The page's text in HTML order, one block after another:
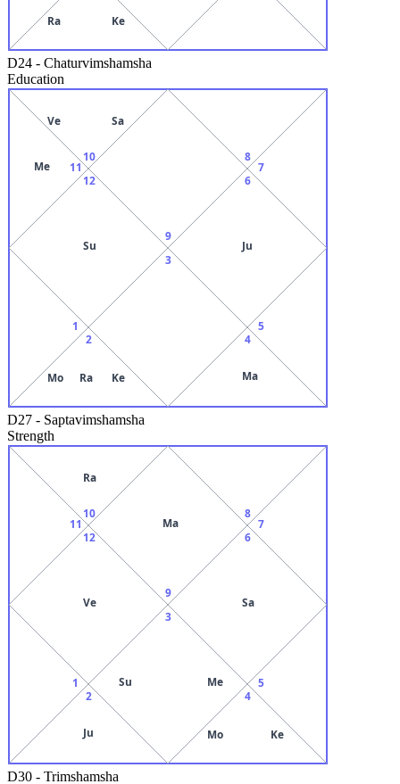
Ra Ke
D24 - Chaturvimshamsha
Education
9
10
Ve Sa
11
Me
12
Su
1
2
Mo Ra Ke
3
4
Ma
5
6
Ju
7
8
D27 - Saptavimshamsha
Strength
9
Ma
10
Ra
11
12
Ve
1
2
Ju
3
Su
Me
4
Mo Ke
5
6
Sa
7
8
D30 - Trimshamsha